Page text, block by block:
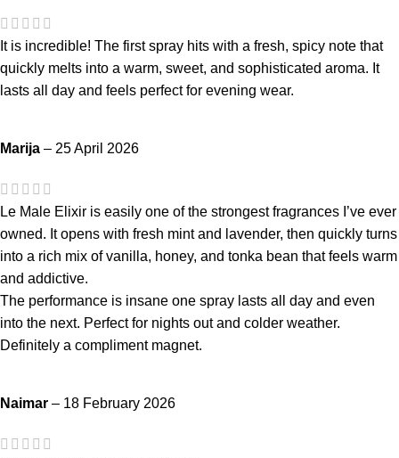
It is incredible! The first spray hits with a fresh, spicy note that
quickly melts into a warm, sweet, and sophisticated aroma. It
lasts all day and feels perfect for evening wear.
Marija – 25 April 2026
Le Male Elixir is easily one of the strongest fragrances I’ve ever
owned. It opens with fresh mint and lavender, then quickly turns
into a rich mix of vanilla, honey, and tonka bean that feels warm
and addictive.
The performance is insane one spray lasts all day and even
into the next. Perfect for nights out and colder weather.
Definitely a compliment magnet.
Naimar – 18 February 2026